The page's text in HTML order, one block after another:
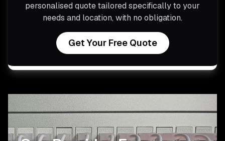
personalised quote tailored specifically to your
needs and location, with no obligation.
Get Your Free Quote